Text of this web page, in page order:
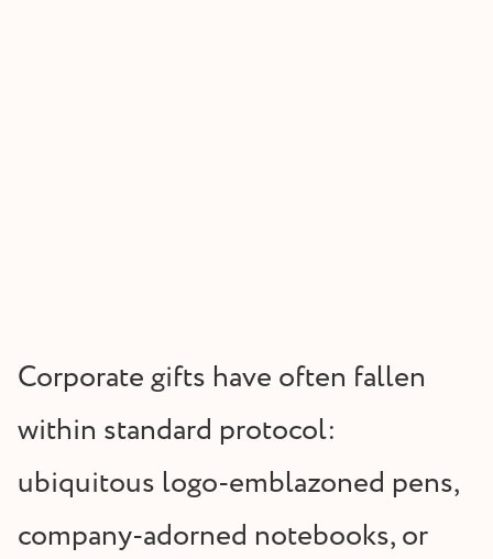
Corporate gifts have often fallen
within standard protocol:
ubiquitous logo-emblazoned pens,
company-adorned notebooks, or